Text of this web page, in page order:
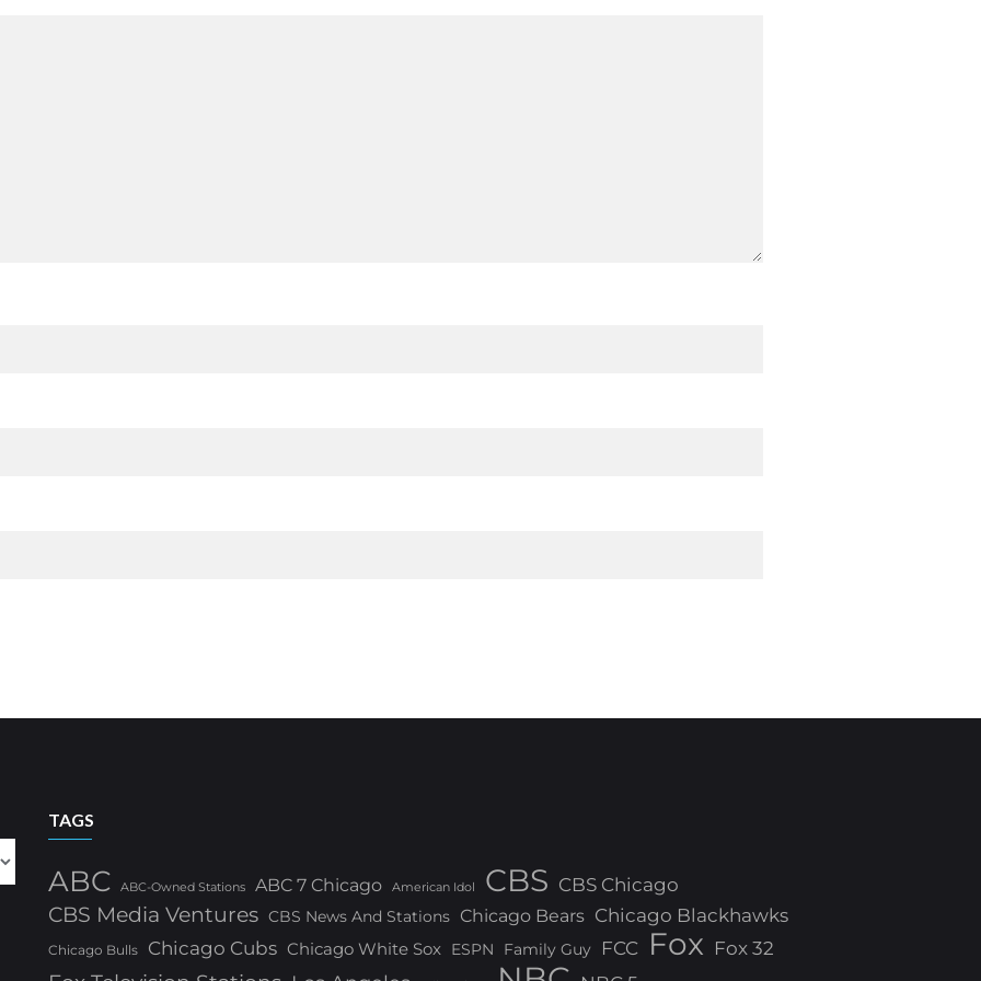
TAGS
ABC ABC-Owned Stations ABC 7 Chicago American Idol CBS CBS Chicago
CBS Media Ventures CBS News And Stations Chicago Bears Chicago Blackhawks
Chicago Bulls Chicago Cubs Chicago White Sox ESPN Family Guy FCC Fox Fox 32